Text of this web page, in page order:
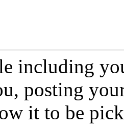
including
posting
it to be